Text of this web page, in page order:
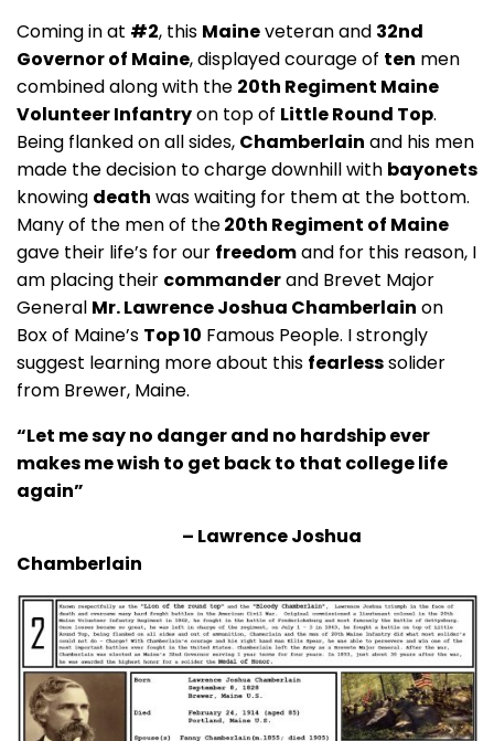
Coming in at #2, this Maineveteran and 32nd
Governor of Maine, displayed courage of ten men
combined along with the 20th Regiment Maine
Volunteer Infantryon top of Little Round Top.
Being flanked on all sides, Chamberlain and his men
made the decision to charge downhill with bayonets
knowing death was waiting for them at the bottom.
Many of the men of the20th Regiment of Maine
gave their life’s for our freedomand for this reason, I
am placing their commanderand Brevet Major
General Mr. Lawrence Joshua Chamberlain on
Box of Maine’s Top 10 Famous People. I strongly
suggest learning more about this fearlesssolider
from Brewer, Maine.
“Let me say no danger and no hardship ever
makes me wish to get back to that college life
again”
– Lawrence Joshua
Chamberlain